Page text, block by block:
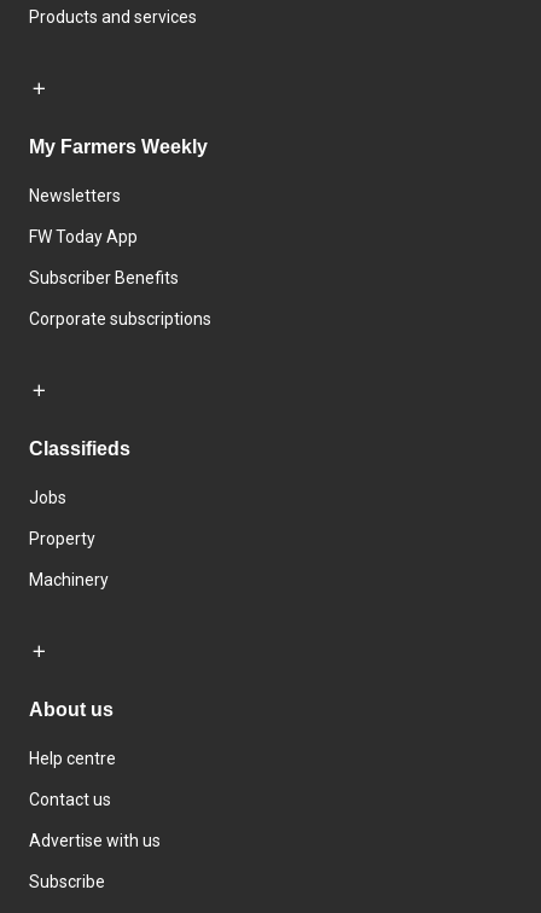
Products and services
My Farmers Weekly
Newsletters
FW Today App
Subscriber Benefits
Corporate subscriptions
Classifieds
Jobs
Property
Machinery
About us
Help centre
Contact us
Advertise with us
Subscribe